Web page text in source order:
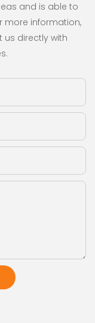
and is able to
more information,
us directly with